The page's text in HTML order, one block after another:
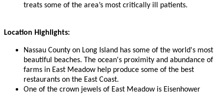
treats some of the area’s most critically ill patients.
Location Highlights:
Nassau County on Long Island has some of the world's most
beautiful beaches. The ocean's proximity and abundance of
farms in East Meadow help produce some of the best
restaurants on the East Coast.
One of the crown jewels of East Meadow is Eisenhower